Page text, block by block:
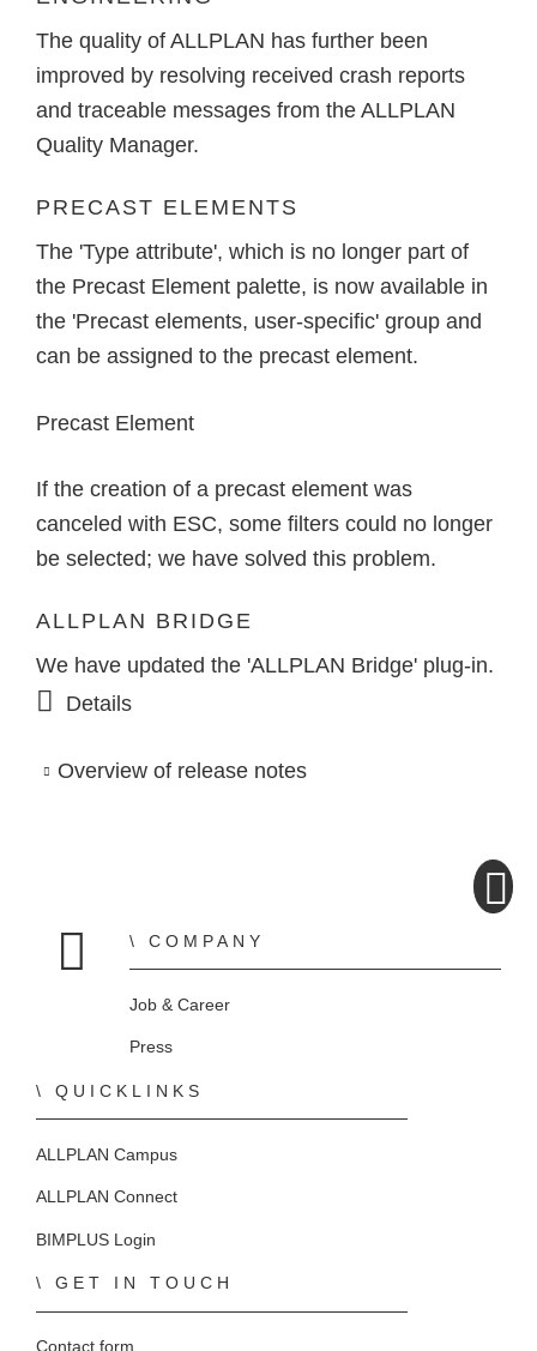
The quality of ALLPLAN has further been
improved by resolving received crash reports
and traceable messages from the ALLPLAN
Quality Manager.
PRECAST ELEMENTS
The 'Type attribute', which is no longer part of
the Precast Element palette, is now available in
the 'Precast elements, user-specific' group and
can be assigned to the precast element.
Precast Element
If the creation of a precast element was
canceled with ESC, some filters could no longer
be selected; we have solved this problem.
ALLPLAN BRIDGE
We have updated the 'ALLPLAN Bridge' plug-in.
Details
Overview of release notes
Home
COMPANY
Job & Career
Press
QUICKLINKS
ALLPLAN Campus
ALLPLAN Connect
BIMPLUS Login
GET IN TOUCH
Contact form